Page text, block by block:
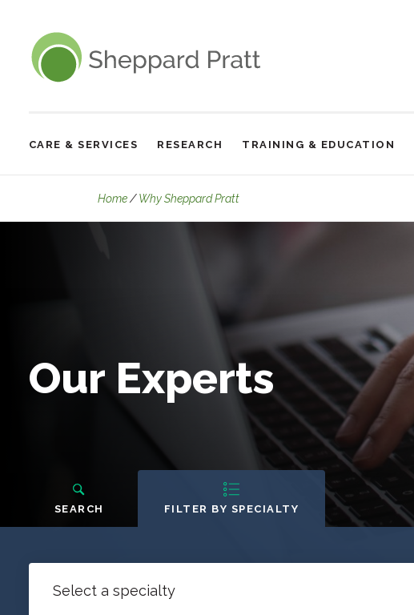
Sheppard Pratt
Site
Navigation
CARE & SERVICES RESEARCH TRAINING & EDUCATION
Home Why Sheppard PrattOur Experts
Our
Experts
Our Experts
People
Navigation
SEARCH FILTER BY SPECIALTY
Select a specialty